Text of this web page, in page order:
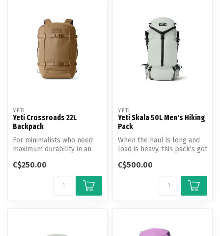
YETI
Yeti Crossroads 22L
Backpack
For minimalists who need
maximum durability in an
getti...
C$250.00
YETI
Yeti Skala 50L Men's Hiking
Pack
When the haul is long and
load is heavy, this pack’s got
C$500.00